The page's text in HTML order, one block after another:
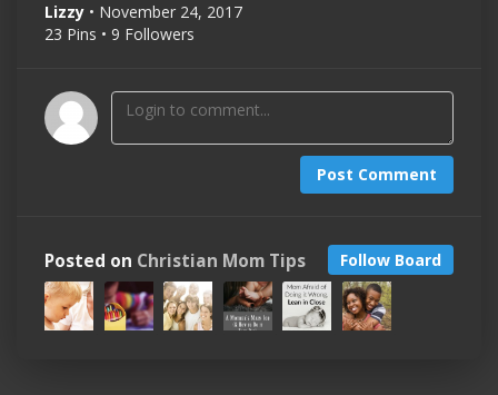
Lizzy • November 24, 2017
23 Pins • 9 Followers
Post Comment
Follow Board
Posted on Christian Mom Tips